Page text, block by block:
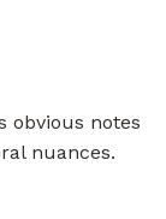
obvious notes
nuances.